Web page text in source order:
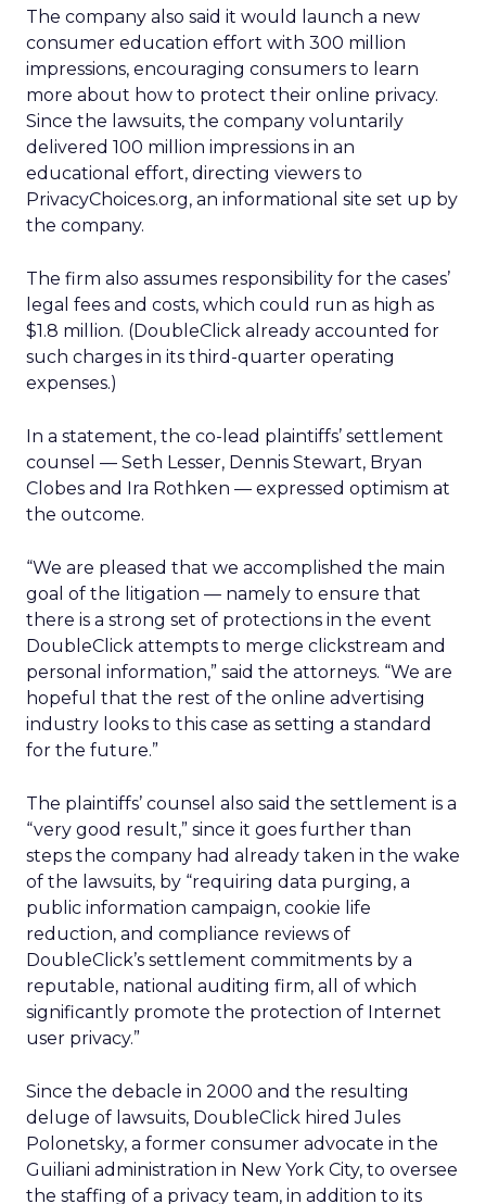
The company also said it would launch a new
consumer education effort with 300 million
impressions, encouraging consumers to learn
more about how to protect their online privacy.
Since the lawsuits, the company voluntarily
delivered 100 million impressions in an
educational effort, directing viewers to
PrivacyChoices.org, an informational site set up by
the company.
The firm also assumes responsibility for the cases’
legal fees and costs, which could run as high as
$1.8 million. (DoubleClick already accounted for
such charges in its third-quarter operating
expenses.)
In a statement, the co-lead plaintiffs’ settlement
counsel — Seth Lesser, Dennis Stewart, Bryan
Clobes and Ira Rothken — expressed optimism at
the outcome.
“We are pleased that we accomplished the main
goal of the litigation — namely to ensure that
there is a strong set of protections in the event
DoubleClick attempts to merge clickstream and
personal information,” said the attorneys. “We are
hopeful that the rest of the online advertising
industry looks to this case as setting a standard
for the future.”
The plaintiffs’ counsel also said the settlement is a
“very good result,” since it goes further than
steps the company had already taken in the wake
of the lawsuits, by “requiring data purging, a
public information campaign, cookie life
reduction, and compliance reviews of
DoubleClick’s settlement commitments by a
reputable, national auditing firm, all of which
significantly promote the protection of Internet
user privacy.”
Since the debacle in 2000 and the resulting
deluge of lawsuits, DoubleClick hired Jules
Polonetsky, a former consumer advocate in the
Guiliani administration in New York City, to oversee
the staffing of a privacy team, in addition to its